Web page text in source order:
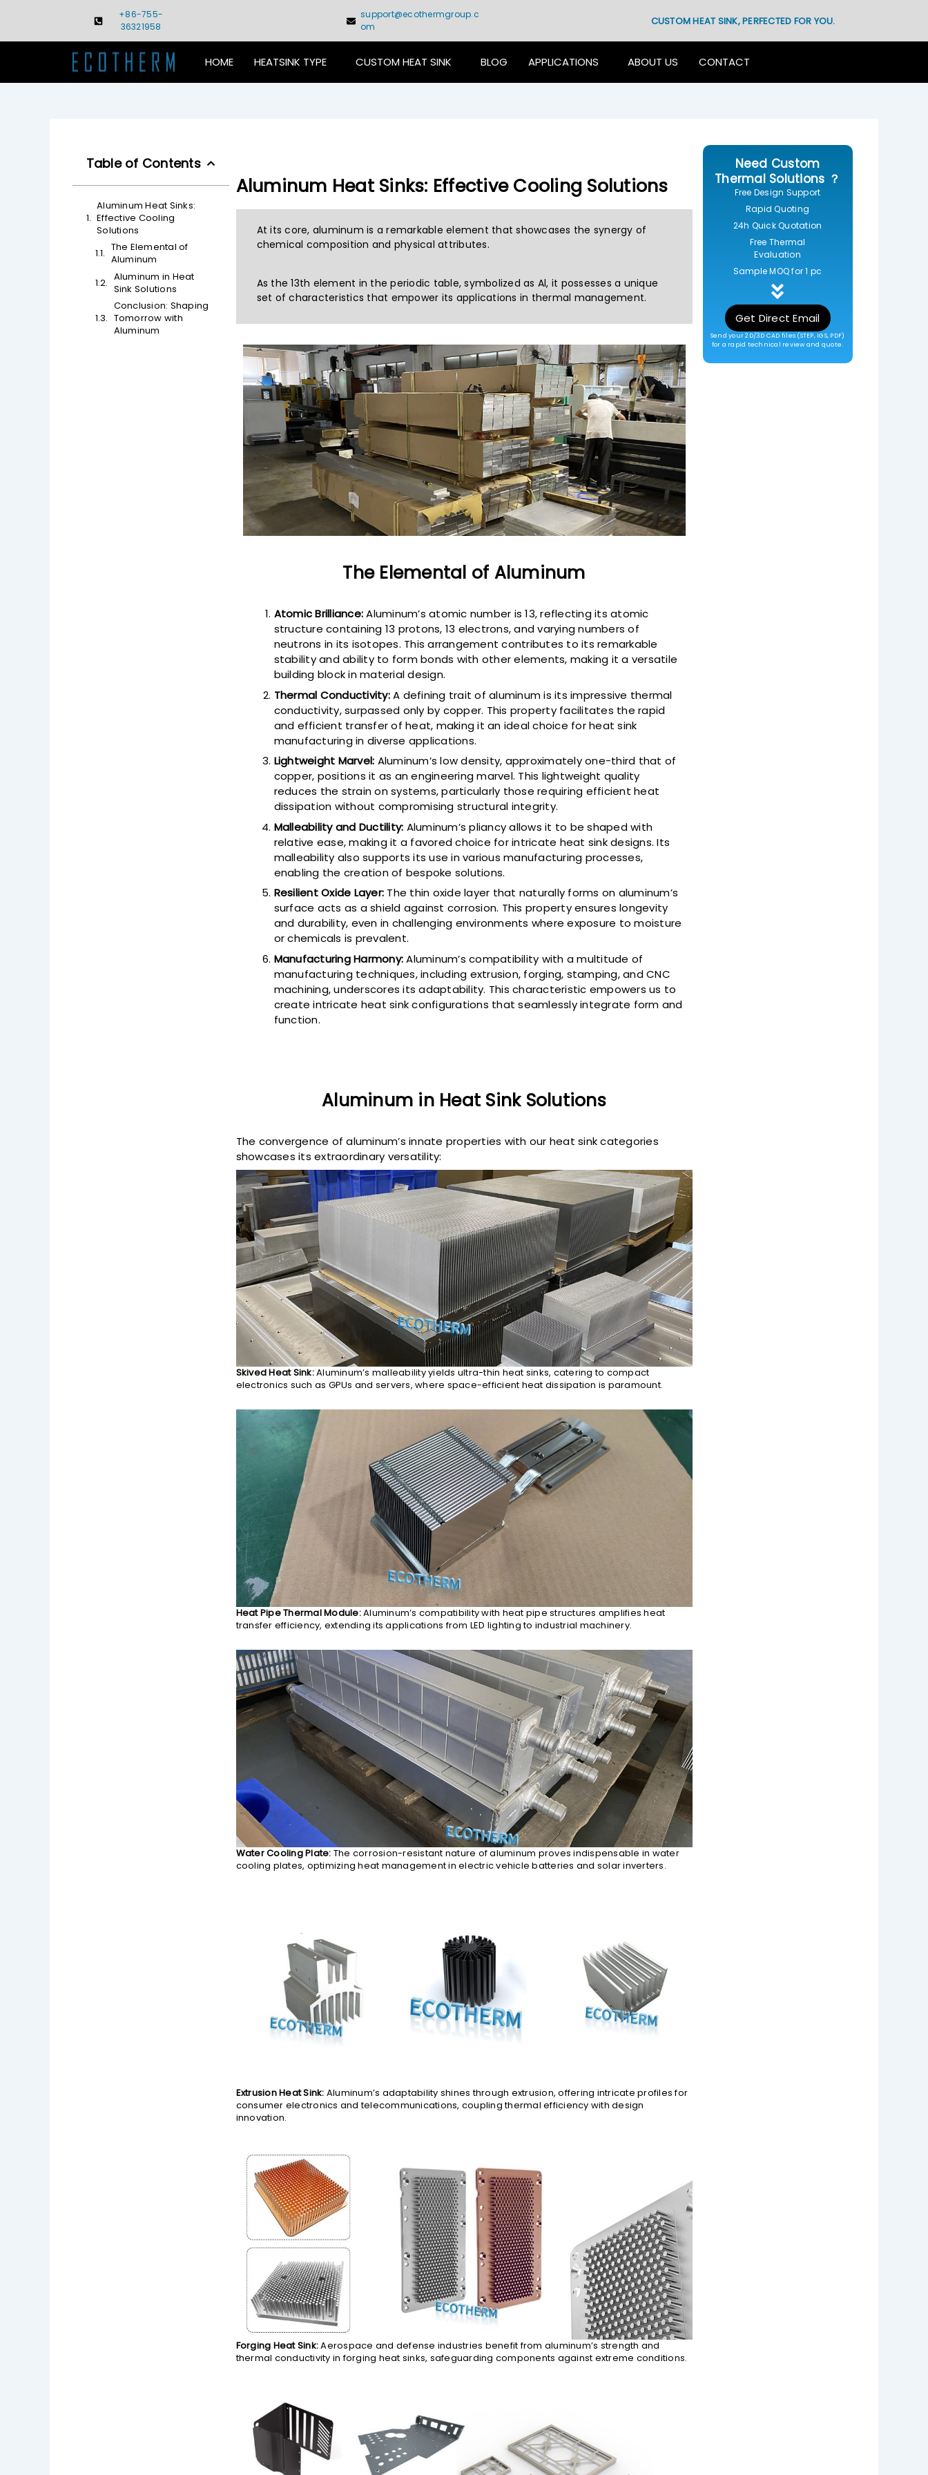
+86-755-
36321958
support@ecothermgroup.c
om
CUSTOM HEAT SINK, PERFECTED FOR YOU.
HOME HEATSINK TYPE CUSTOM HEAT SINK BLOG APPLICATIONS ABOUT US CONTACT
Table of Contents
Aluminum Heat Sinks:
Effective Cooling
Solutions
The Elemental of
Aluminum
Aluminum in Heat
Sink Solutions
Conclusion: Shaping
Tomorrow with
Aluminum
Aluminum Heat Sinks: Effective Cooling Solutions
At its core, aluminum is a remarkable element that showcases the synergy of
chemical composition and physical attributes.
As the 13th element in the periodic table, symbolized as Al, it possesses a unique
set of characteristics that empower its applications in thermal management.
The Elemental of Aluminum
Atomic Brilliance:Aluminum’s atomic number is 13, reflecting its atomic
structure containing 13 protons, 13 electrons, and varying numbers of
neutrons in its isotopes. This arrangement contributes to its remarkable
stability and ability to form bonds with other elements, making it a versatile
building block in material design.
Thermal Conductivity:A defining trait of aluminum is its impressive thermal
conductivity, surpassed only by copper. This property facilitates the rapid
and efficient transfer of heat, making it an ideal choice for heat sink
manufacturing in diverse applications.
Lightweight Marvel: Aluminum’s low density, approximately one-third that of
copper, positions it as an engineering marvel. This lightweight quality
reduces the strain on systems, particularly those requiring efficient heat
dissipation without compromising structural integrity.
Malleability and Ductility: Aluminum’s pliancy allows it to be shaped with
relative ease, making it a favored choice for intricate heat sink designs. Its
malleability also supports its use in various manufacturing processes,
enabling the creation of bespoke solutions.
Resilient Oxide Layer: The thin oxide layer that naturally forms on aluminum’s
surface acts as a shield against corrosion. This property ensures longevity
and durability, even in challenging environments where exposure to moisture
or chemicals is prevalent.
Manufacturing Harmony:Aluminum’s compatibility with a multitude of
manufacturing techniques, including extrusion, forging, stamping, and CNC
machining, underscores its adaptability. This characteristic empowers us to
create intricate heat sink configurations that seamlessly integrate form and
function.
Aluminum in Heat Sink Solutions
The convergence of aluminum’s innate properties with our heat sink categories
showcases its extraordinary versatility:
Skived Heat Sink:Aluminum’s malleability yields ultra-thin heat sinks, catering to compact
electronics such as GPUs and servers, where space-efficient heat dissipation is paramount.
Heat Pipe Thermal Module:Aluminum’s compatibility with heat pipe structures amplifies heat
transfer efficiency, extending its applications from LED lighting to industrial machinery.
Water Cooling Plate: The corrosion-resistant nature of aluminum proves indispensable in water
cooling plates, optimizing heat management in electric vehicle batteries and solar inverters.
Extrusion Heat Sink: Aluminum’s adaptability shines through extrusion, offering intricate profiles for
consumer electronics and telecommunications, coupling thermal efficiency with design
innovation.
Forging Heat Sink:Aerospace and defense industries benefit from aluminum’s strength and
thermal conductivity in forging heat sinks, safeguarding components against extreme conditions.
Need Custom
Thermal Solutions ？
Free Design Support
Rapid Quoting
24h Quick Quotation
Free Thermal
Evaluation
Sample MOQ for 1 pc
Get Direct Email
Send your 2D/3D CAD files (STEP, IGS, PDF)
for a rapid technical review and quote.